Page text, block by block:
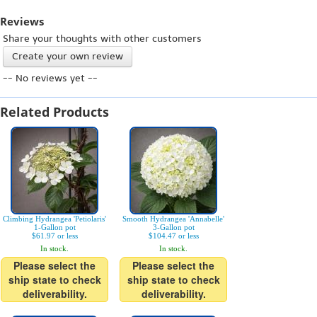
Reviews
Share your thoughts with other customers
Create your own review
-- No reviews yet --
Related Products
Climbing Hydrangea 'Petiolaris'
1-Gallon pot
$61.97 or less
In stock.
Please select the
ship state to check
deliverability.
Smooth Hydrangea 'Annabelle'
3-Gallon pot
$104.47 or less
In stock.
Please select the
ship state to check
deliverability.